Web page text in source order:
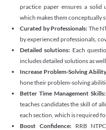
practice paper ensures a solid
which makes them conceptually
Curated by Professionals: The
by experienced professionals,
Detailed solutions: Each
includes detailed solutions as
Increase Problem-Solving
hone their problem-solving
Better Time Management Skills:
teaches candidates the skill of
each section, which is required
Boost Confidence:RRB